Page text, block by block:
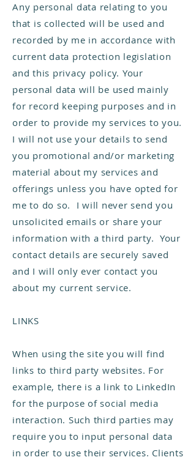
Any personal data relating to you
that is collected will be used and
recorded by me in accordance with
current data protection legislation
and this privacy policy. Your
personal data will be used mainly
for record keeping purposes and in
order to provide my services to you.
I will not use your details to send
you promotional and/or marketing
material about my services and
offerings unless you have opted for
me to do so. I will never send you
unsolicited emails or share your
information with a third party. Your
contact details are securely saved
and I will only ever contact you
about my current service.
LINKS
When using the site you will find
links to third party websites. For
example, there is a link to LinkedIn
for the purpose of social media
interaction. Such third parties may
require you to input personal data
in order to use their services. Clients